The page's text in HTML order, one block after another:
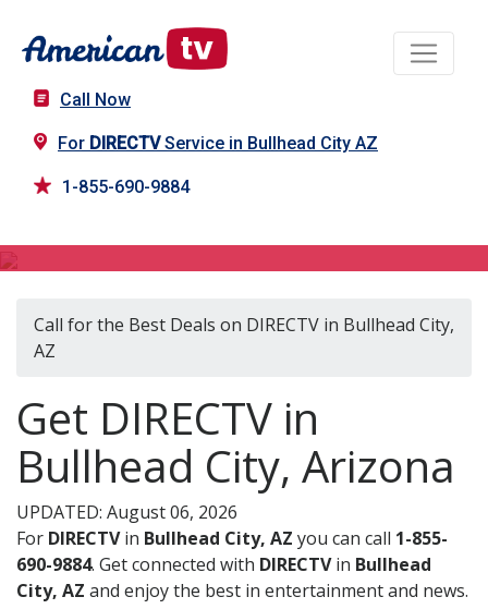
Call Now
For DIRECTVService in Bullhead City AZ
1-855-690-9884
Call for the Best Deals on DIRECTV in Bullhead City,
AZ
Get DIRECTV in
Bullhead City, Arizona
UPDATED: August 06, 2026
For DIRECTVin Bullhead City, AZ you can call 1-855-
690-9884. Get connected with DIRECTVin Bullhead
City, AZ and enjoy the best in entertainment and news.